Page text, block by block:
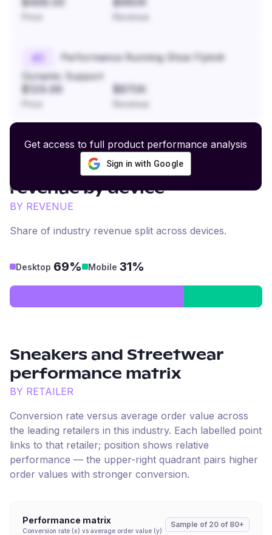
Revenue
#
Performance Running Shoe Flyknit
Dynamic Support
$129.99 $870K
Revenue
Get access to full product performance analysis
Sign in with Google
Sneakers and Streetwear
revenue by device
BY REVENUE
Share of industry revenue split across devices.
Desktop 69% Mobile 31%
Sneakers and Streetwear
performance matrix
BY RETAILER
Conversion rate versus average order value across
the leading retailers in this industry. Each labelled point
links to that retailer; position shows relative
performance — the upper-right quadrant pairs higher
order values with stronger conversion.
Performance matrix
Conversion rate (x) vs average order value (y)
Sample of 20 of 80+